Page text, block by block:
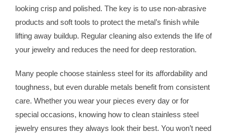
looking crisp and polished. The key is to use non-abrasive
products and soft tools to protect the metal’s finish while
lifting away buildup. Regular cleaning also extends the life of
your jewelry and reduces the need for deep restoration.
Many people choose stainless steel for its affordability and
toughness, but even durable metals benefit from consistent
care. Whether you wear your pieces every day or for
special occasions, knowing how to clean stainless steel
jewelry ensures they always look their best. You won’t need